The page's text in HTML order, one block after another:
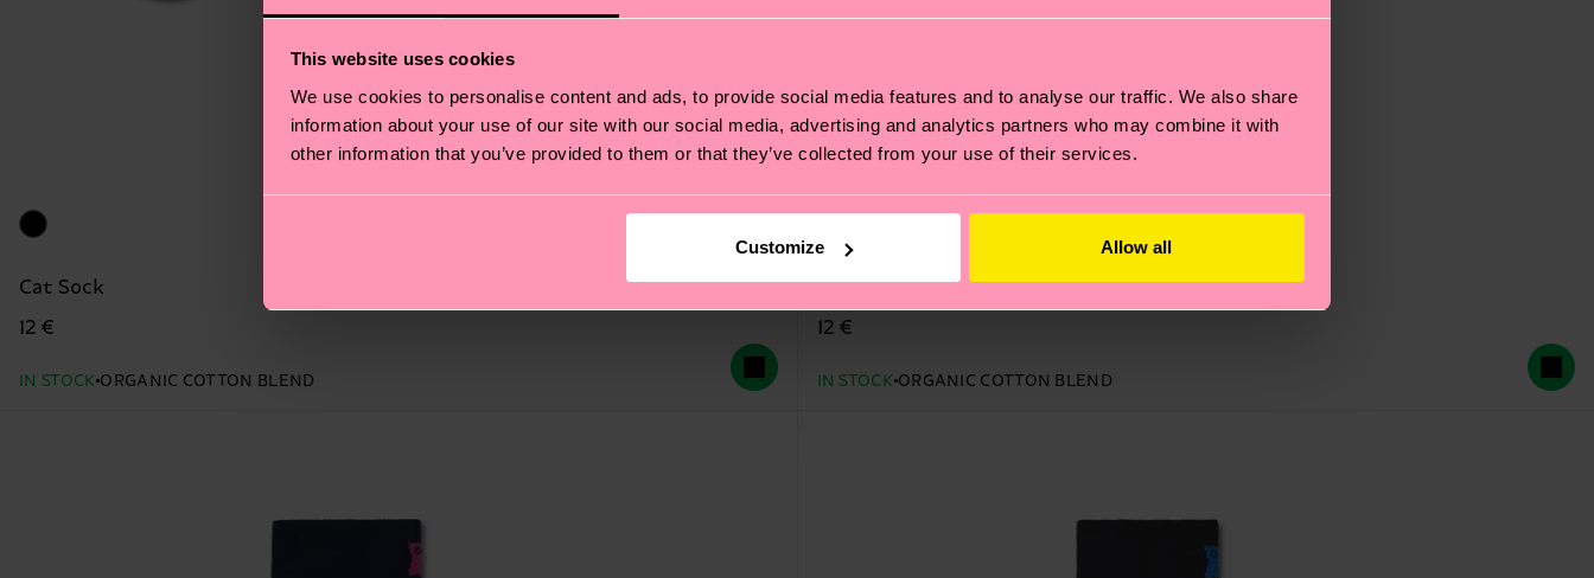
This website uses cookies
We use cookies to personalise content and ads, to provide social media features and to analyse our traffic. We also share
information about your use of our site with our social media, advertising and analytics partners who may combine it with
other information that you’ve provided to them or that they’ve collected from your use of their services.
Customize Allow all
Cat Sock
12 €
IN STOCK ORGANIC COTTON BLEND
Dog Sock
12 €
IN STOCK ORGANIC COTTON BLEND